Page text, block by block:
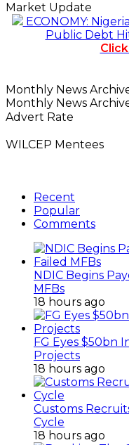
Market Update
ECONOMY:
Public Debt
Monthly News
Monthly News
Advert Rate
WILCEP Mentees
Recent
Popular
Comments
NDIC Begins
MFBs
18 hours ago
FG Eyes $50bn
Projects
18 hours ago
Customs
Cycle
18 hours ago